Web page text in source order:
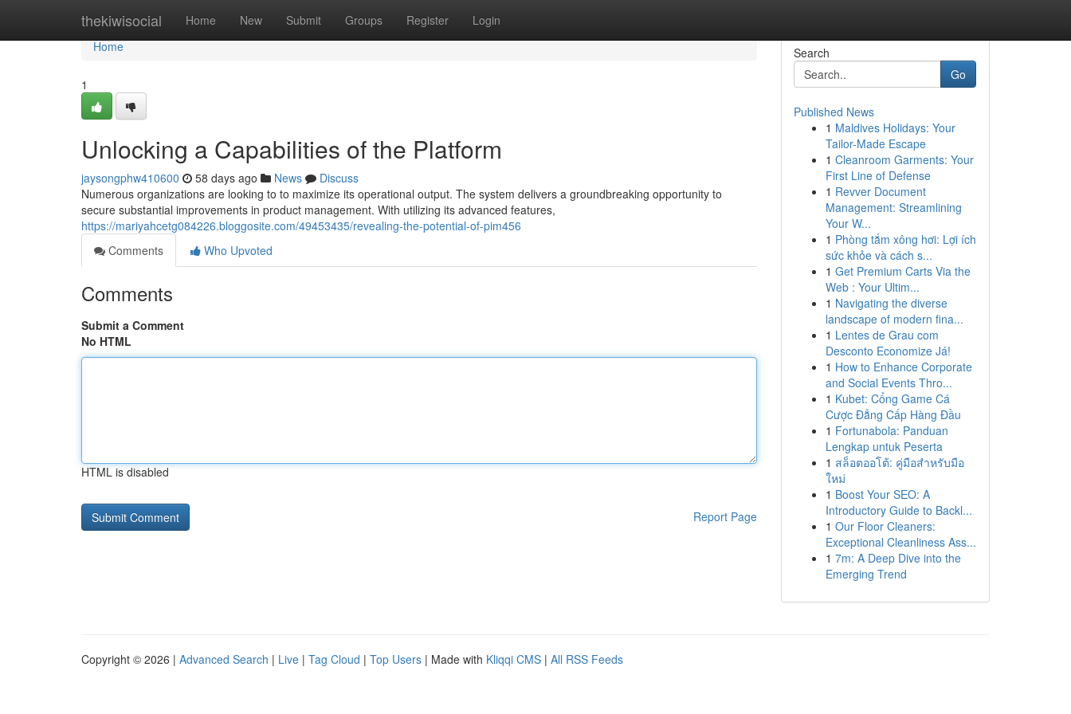
thekiwisocial Home New Submit Groups Register Login
Home
Home
1
Unlocking a Capabilities of the Platform
jaysongphw410600 58 days ago News
Discuss
Numerous organizations are looking to to maximize its operational output. The system delivers a groundbreaking opportunity to
secure substantial improvements in product management. With utilizing its advanced features,
https://mariyahcetg084226.bloggosite.com/49453435/revealing-the-potential-of-pim456
Comments
Who Upvoted
Comments
Submit a Comment
No HTML
HTML is disabled
Report Page
Search
Go
Published News
1 Maldives Holidays: Your
Tailor-Made Escape
1 Cleanroom Garments: Your
First Line of Defense
1 Revver Document
Management: Streamlining
Your W...
1 Phòng tắm xông hơi: Lợi ích
sức khỏe và cách s...
1 Get Premium Carts Via the
Web : Your Ultim...
1 Navigating the diverse
landscape of modern fina...
1 Lentes de Grau com
Desconto Economize Já!
1 How to Enhance Corporate
and Social Events Thro...
1 Kubet: Cổng Game Cá
Cược Đẳng Cấp Hàng Đầu
1 Fortunabola: Panduan
Lengkap untuk Peserta
1 สล็อตออโต้: คู่มือสำหรับมือ
ใหม่
1 Boost Your SEO: A
Introductory Guide to Backl...
1 Our Floor Cleaners:
Exceptional Cleanliness Ass...
1 7m: A Deep Dive into the
Emerging Trend
Copyright © 2026 | Advanced Search | Live | Tag Cloud | Top Users | Made with Kliqqi CMS | All RSS Feeds